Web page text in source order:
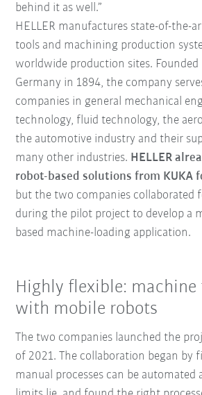
behind it as well.”
HELLER manufactures state-of-the-
tools and machining production
worldwide production sites.
Germany in 1894, the company
companies in general mechanical
technology, fluid technology, the
the automotive industry and their
many other industries. HELLER
robot-based solutions from KUKA
but the two companies collaborated
during the pilot project to develop a
based machine-loading application.
Highly flexible: machine
with mobile robots
The two companies launched the
of 2021. The collaboration began by
manual processes can be automated